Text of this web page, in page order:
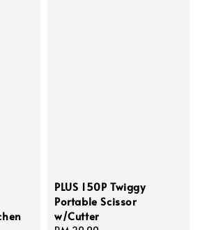
PLUS 150P Twiggy
Portable Scissor
w/Cutter